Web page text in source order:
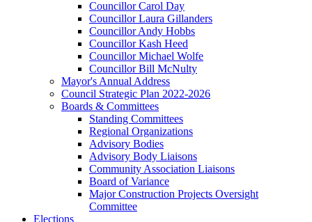
Councillor Carol Day
Councillor Laura Gillanders
Councillor Andy Hobbs
Councillor Kash Heed
Councillor Michael Wolfe
Councillor Bill McNulty
Mayor's Annual Address
Council Strategic Plan 2022-2026
Boards & Committees
Standing Committees
Regional Organizations
Advisory Bodies
Advisory Body Liaisons
Community Association Liaisons
Board of Variance
Major Construction Projects Oversight
Committee
Elections